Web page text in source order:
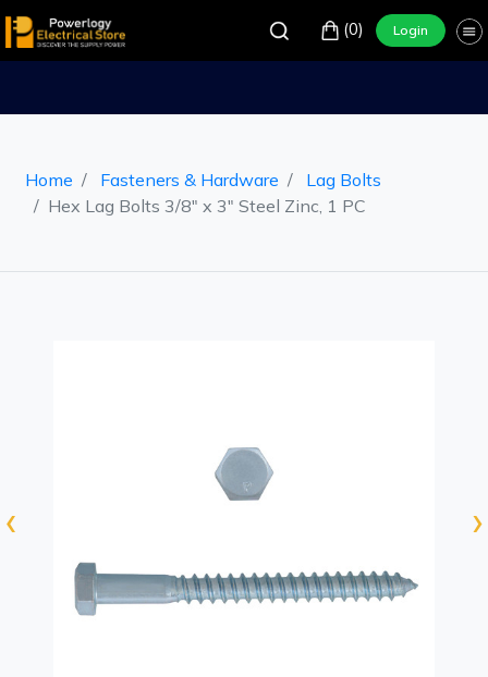
(0) Login
Home Fasteners & Hardware
Lag Bolts
Hex Lag Bolts 3/8" x 3" Steel Zinc, 1 PC
‹ ›